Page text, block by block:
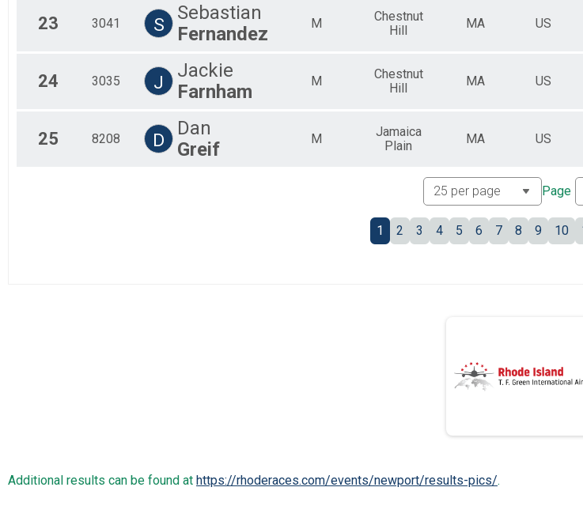
23 3041 S
Sebastian
Fernandez
M
Chestnut
Hill
MA US
24 3035 J
Jackie
Farnham
M
Chestnut
Hill
MA US
25 8208 D
Dan
Greif
M
Jamaica
Plain
MA US
Page
1 2 3 4 5 6 7 8 9 10
Additional results can be found at https://rhoderaces.com/events/newport/results-pics/.